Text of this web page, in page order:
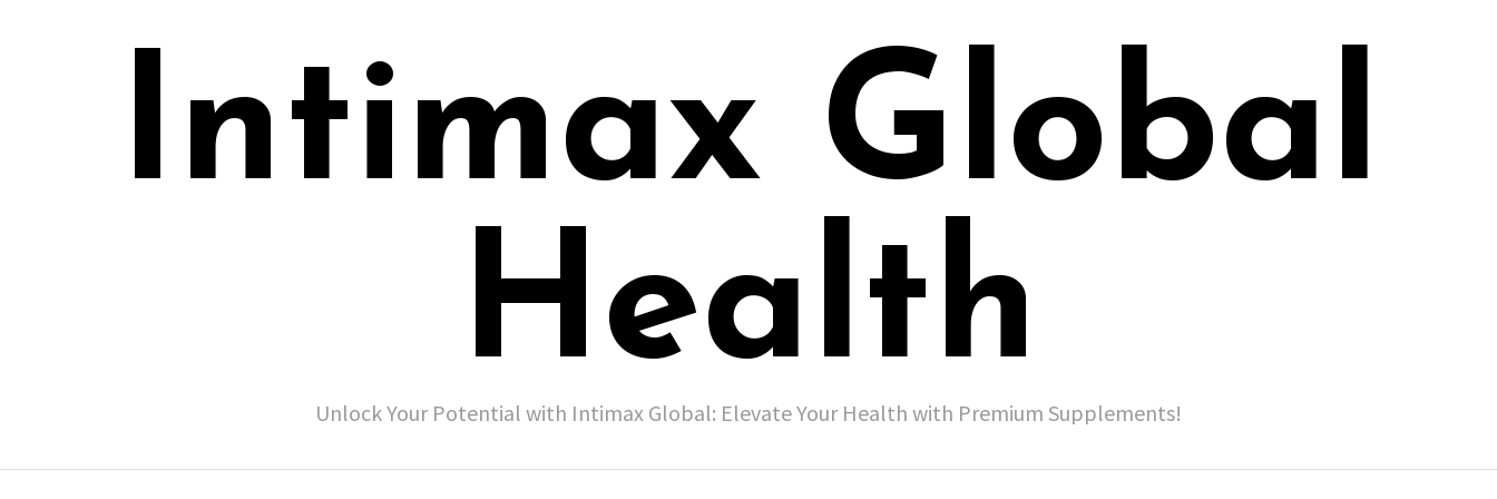
Intimax Global
Health
Unlock Your Potential with Intimax Global: Elevate Your Health with Premium Supplements!